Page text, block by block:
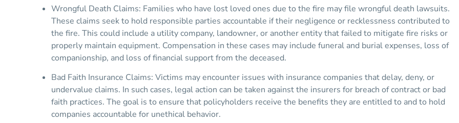
Wrongful Death Claims: Families who have lost loved ones due to the fire may file wrongful death lawsuits.
These claims seek to hold responsible parties accountable if their negligence or recklessness contributed to
the fire. This could include a utility company, landowner, or another entity that failed to mitigate fire risks or
properly maintain equipment. Compensation in these cases may include funeral and burial expenses, loss of
companionship, and loss of financial support from the deceased.
Bad Faith Insurance Claims: Victims may encounter issues with insurance companies that delay, deny, or
undervalue claims. In such cases, legal action can be taken against the insurers for breach of contract or bad
faith practices. The goal is to ensure that policyholders receive the benefits they are entitled to and to hold
companies accountable for unethical behavior.